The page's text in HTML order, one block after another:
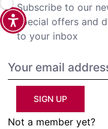
Subscribe to our
special offers and
to your inbox
SIGN UP
Not a member yet?